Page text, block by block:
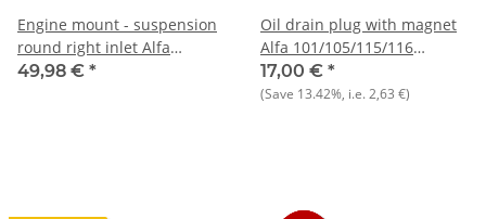
Engine mount - suspension
round right inlet Alfa
105/115 NEW
49,98 € *
Oil drain plug with magnet
Alfa 101/105/115/116
+75+90 NOS
17,00 € *
(Save 13.42%, i.e.2,63 €)